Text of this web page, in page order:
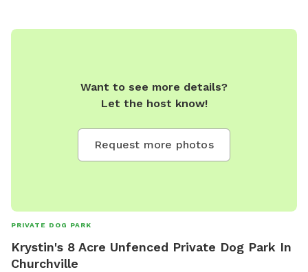
Want to see more details?
Let the host know!
Request more photos
PRIVATE DOG PARK
Krystin's 8 Acre Unfenced Private Dog Park In
Churchville